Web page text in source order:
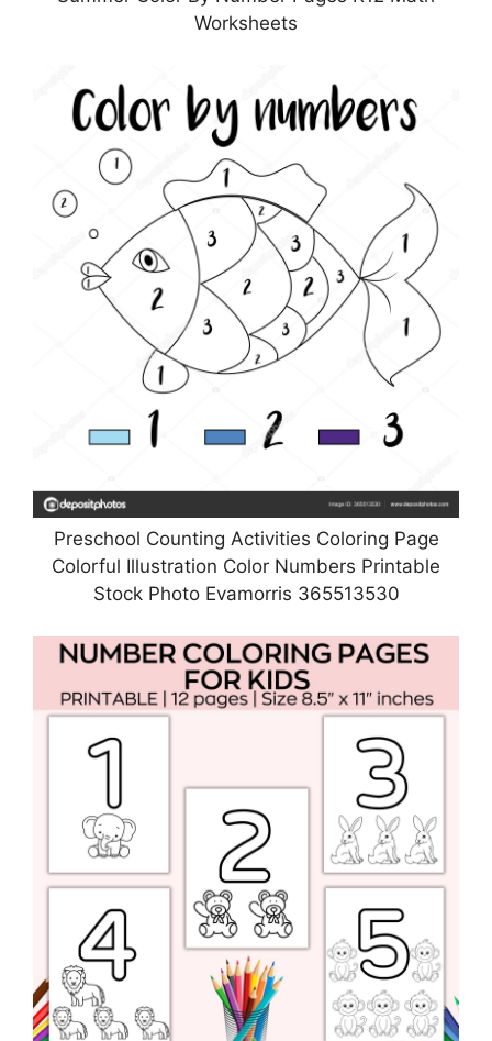
Worksheets
Preschool Counting Activities Coloring Page
Colorful Illustration Color Numbers Printable
Stock Photo Evamorris 365513530